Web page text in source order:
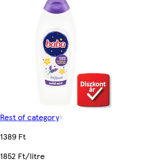
Rest of category
1389 Ft
1852 Ft/litre